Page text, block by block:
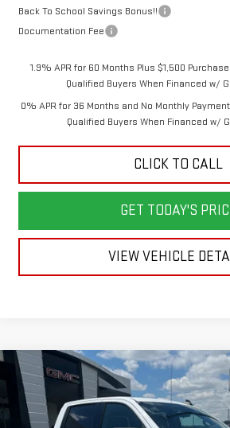
Back To School Savings Bonus!!
Documentation Fee
1.9% APR for 60 Months Plus $1,500
Qualified Buyers When Financed w/
0% APR for 36 Months and No Monthly
Qualified Buyers When Financed w/
CLICK TO CALL
GET TODAY'S
VIEW VEHICLE
NEW2026GMC SIERRA 1500
Price Drop
BUY FINANCE
Compare Vehicle